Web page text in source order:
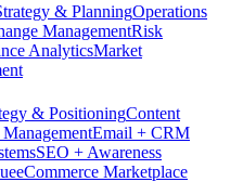
& PlanningOperations
ManagementRisk
AnalyticsMarket
& PositioningContent
Email + CRM
SEO + Awareness
eCommerce Marketplace